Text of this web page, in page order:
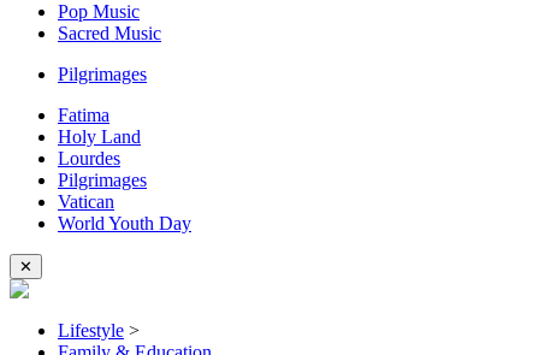
Pop Music
Sacred Music
Pilgrimages
Fatima
Holy Land
Lourdes
Pilgrimages
Vatican
World Youth Day
✕
Lifestyle >